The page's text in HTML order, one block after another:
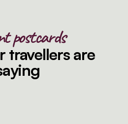
postcards
travellers are